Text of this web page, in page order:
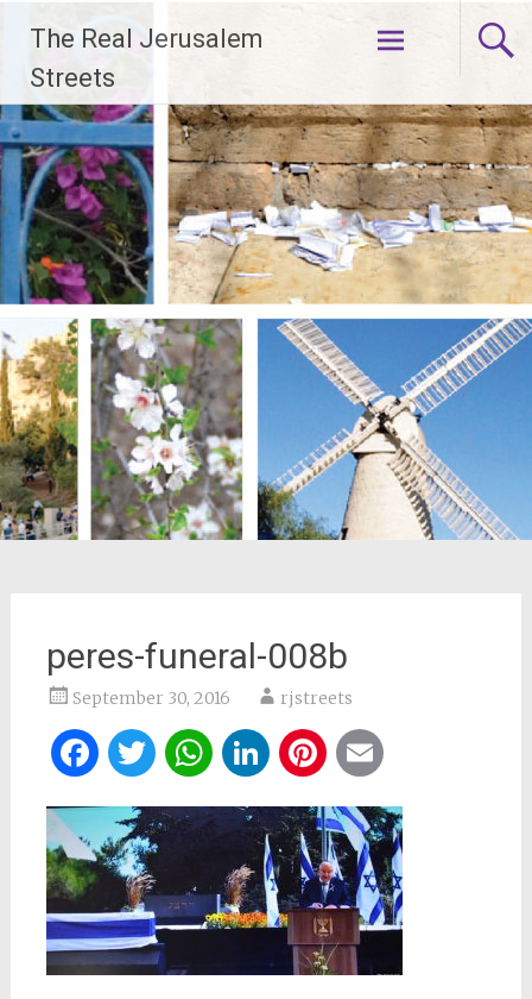
content
The Real Jerusalem
Streets
peres-funeral-008b
September 30, 2016 rjstreets
Facebook
Twitter
WhatsApp
LinkedIn
Pinterest